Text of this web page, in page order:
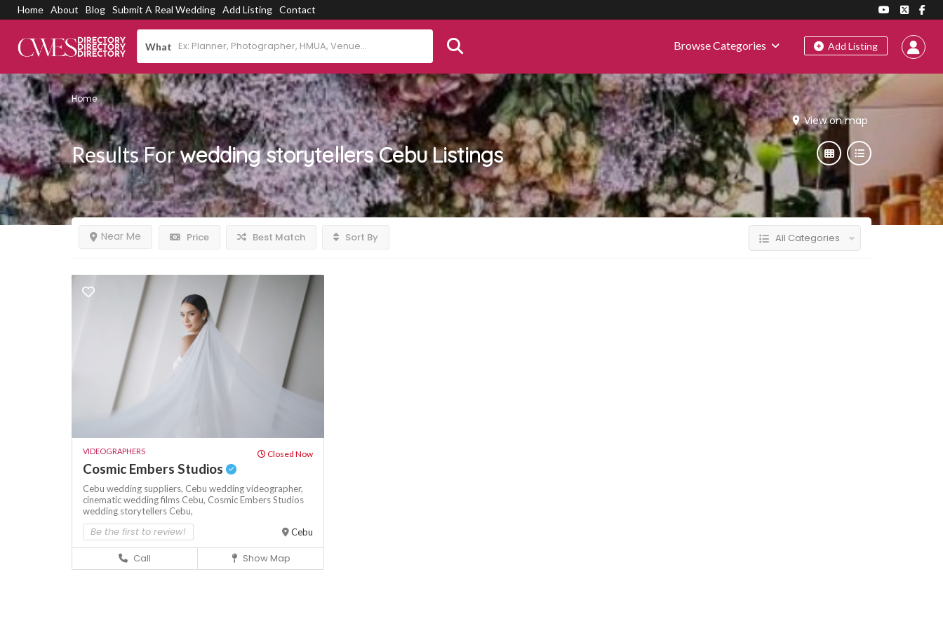
Home About Blog Submit A Real Wedding Add Listing Contact
What Add Listing
Browse Categories
Home
View on map
Results Forwedding storytellers CebuListings
Price
Near Me Best Match Sort By All Categories
VIDEOGRAPHERS Closed Now
Cosmic Embers Studios
Cebu wedding suppliers, Cebu wedding videographer,
cinematic wedding films Cebu, Cosmic Embers Studios
wedding storytellers Cebu,
Be the first to review! Cebu
Call Show Map